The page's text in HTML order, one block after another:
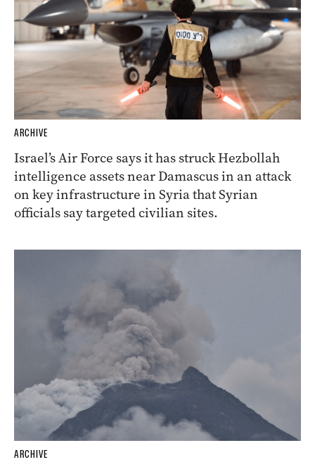
ARCHIVE
Israel’s Air Force says it has struck Hezbollah
intelligence assets near Damascus in an attack
on key infrastructure in Syria that Syrian
officials say targeted civilian sites.
ARCHIVE